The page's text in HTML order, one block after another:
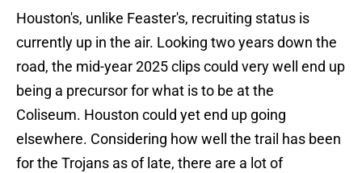
Houston's, unlike Feaster's, recruiting status is
currently up in the air. Looking two years down the
road, the mid-year 2025 clips could very well end up
being a precursor for what is to be at the
Coliseum. Houston could yet end up going
elsewhere. Considering how well the trail has been
for the Trojans as of late, there are a lot of